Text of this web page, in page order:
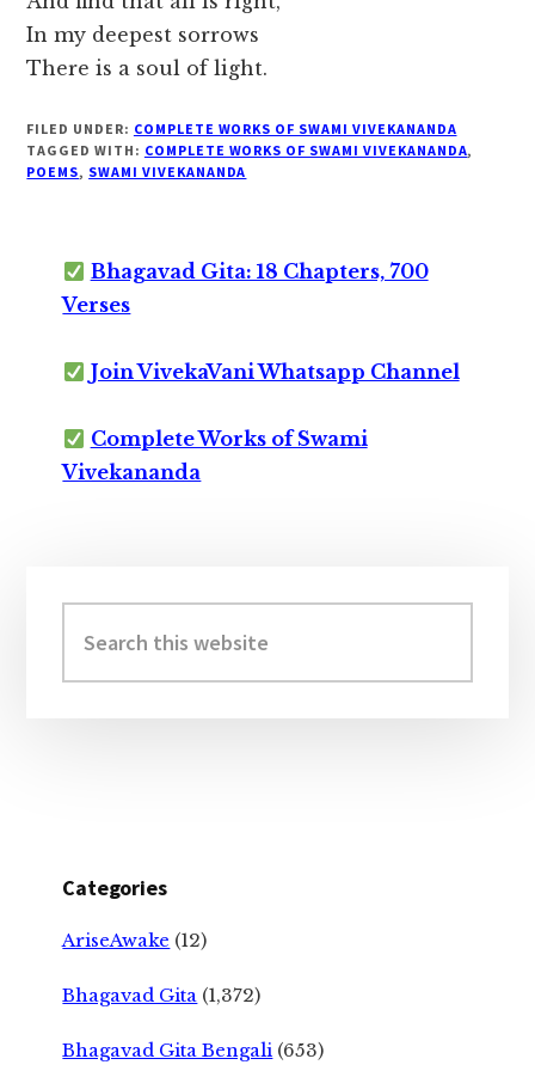
In my deepest sorrows
There is a soul of light.
FILED UNDER: COMPLETE WORKS OF SWAMI VIVEKANANDA
TAGGED WITH: COMPLETE WORKS OF SWAMI VIVEKANANDA,
POEMS, SWAMI VIVEKANANDA
Bhagavad Gita: 18 Chapters, 700
Verses
Join VivekaVani Whatsapp Channel
Complete Works of Swami
Vivekananda
Sidebar
this
website
Categories
AriseAwake (12)
Bhagavad Gita (1,372)
Bhagavad Gita Bengali (653)